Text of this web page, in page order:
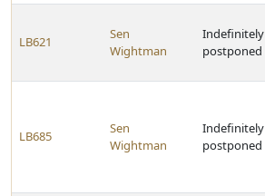
LB621
Sen
Wightman
Indefinitely
postponed
LB685
Sen
Wightman
Indefinitely
postponed